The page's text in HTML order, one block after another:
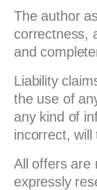
The author
correctness,
and
Liability
the use of
any kind of
incorrect,
All offers are
expressly